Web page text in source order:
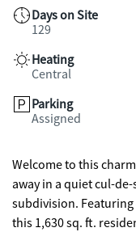
Days on Site
129
Heating
Central
Parking
Assigned
Welcome to this
away in a quiet cul-
subdivision.
this 1,630 sq. ft.